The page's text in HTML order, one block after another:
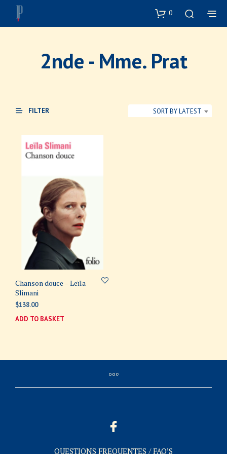
0
2nde - Mme. Prat
FILTER SORT BY LATEST
Chanson douce – Leïla
Slimani
$138.00
ADD TO BASKET
QUESTIONS FREQUENTES / FAQ’S